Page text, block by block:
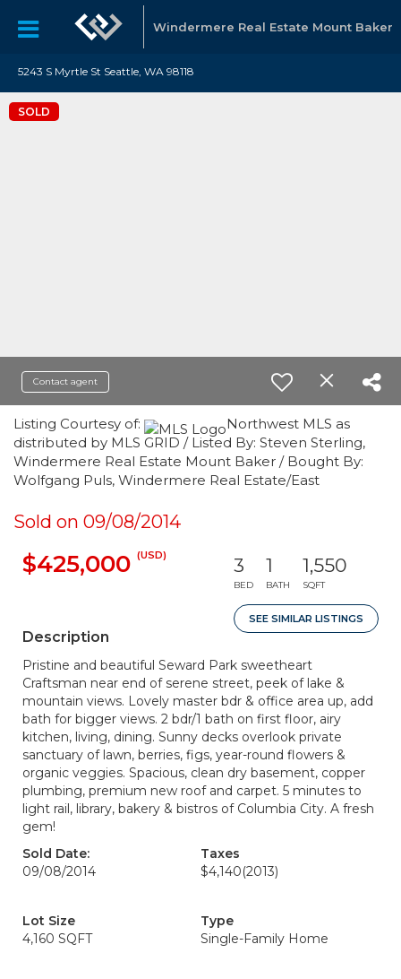
Windermere Real Estate Mount Baker
5243 S Myrtle St Seattle, WA 98118
SOLD
Contact agent
Listing Courtesy of:
Northwest MLS as
distributed by MLS GRID / Listed By: Steven Sterling,
Windermere Real Estate Mount Baker / Bought By:
Wolfgang Puls, Windermere Real Estate/East
Sold on 09/08/2014
$425,000 (USD) 3
BED
1
BATH
1,550
SQFT
SEE SIMILAR LISTINGS
Description
Pristine and beautiful Seward Park sweetheart
Craftsman near end of serene street, peek of lake &
mountain views. Lovely master bdr & office area up, add
bath for bigger views. 2 bdr/1 bath on first floor, airy
kitchen, living, dining. Sunny decks overlook private
sanctuary of lawn, berries, figs, year-round flowers &
organic veggies. Spacious, clean dry basement, copper
plumbing, premium new roof and carpet. 5 minutes to
light rail, library, bakery & bistros of Columbia City. A fresh
gem!
Sold Date:
09/08/2014
Taxes
$4,140(2013)
Lot Size
4,160 SQFT
Type
Single-Family Home